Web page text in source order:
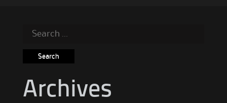
Search
Archives